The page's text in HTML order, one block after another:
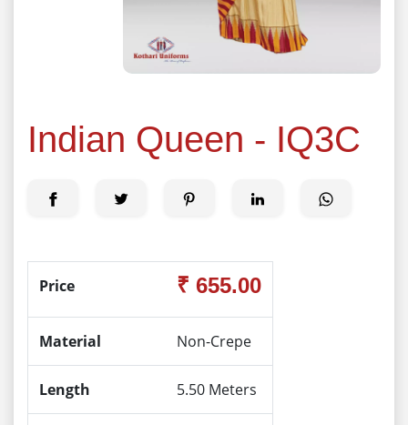
Indian Queen - IQ3C
Price ₹ 655.00
Material Non-Crepe
Length 5.50 Meters